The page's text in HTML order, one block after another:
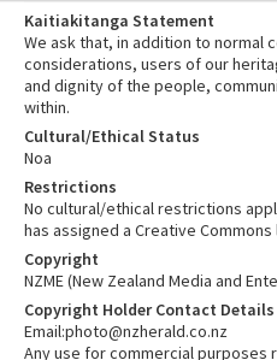
Kaitiakitanga Statement
We ask that, in addition to normal
considerations, users of our
and dignity of the people,
within.
Cultural/Ethical Status
Noa
Restrictions
No cultural/ethical restrictions
has assigned a Creative Commons
Copyright
NZME (New Zealand Media and
Copyright Holder Contact Details
Email:photo@nzherald.co.nz
Any use for commercial purposes